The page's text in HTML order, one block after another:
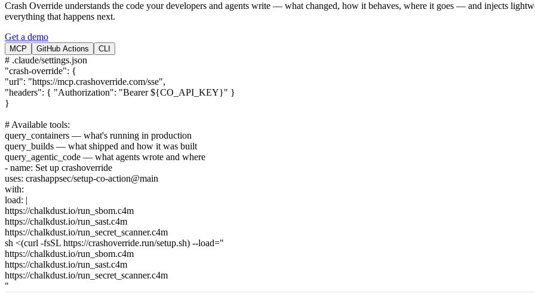
Crash Override understands the code your developers and agents write — what changed, how it behaves, where it goes — and injects
everything that happens next.
Get a demo
MCP GitHub Actions CLI
# .claude/settings.json
"crash-override": {
"url": "https://mcp.crashoverride.com/sse",
"headers": { "Authorization": "Bearer ${CO_API_KEY}" }
}
# Available tools:
query_containers — what's running in production
query_builds — what shipped and how it was built
query_agentic_code — what agents wrote and where
- name: Set up crashoverride
uses: crashappsec/setup-co-action@main
with:
load: |
https://chalkdust.io/run_sbom.c4m
https://chalkdust.io/run_sast.c4m
https://chalkdust.io/run_secret_scanner.c4m
sh <(curl -fsSL https://crashoverride.run/setup.sh) --load="
https://chalkdust.io/run_sbom.c4m
https://chalkdust.io/run_sast.c4m
https://chalkdust.io/run_secret_scanner.c4m
"